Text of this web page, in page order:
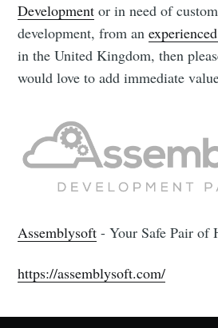
Development or in need of
development, from an
in the United Kingdom, then
would love to add immediate
Assemblysoft - Your Safe Pair of
https://assemblysoft.com/